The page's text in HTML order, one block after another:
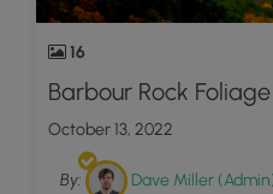
16
Barbour Rock
October 13, 2022
By: Dave Miller